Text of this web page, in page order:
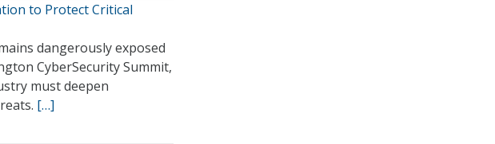
to Protect Critical
dangerously exposed
CyberSecurity Summit,
must deepen
[…]